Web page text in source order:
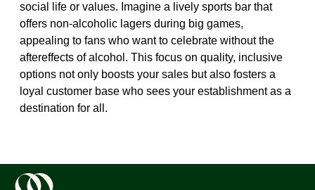
social life or values. Imagine a lively sports bar that
offers non-alcoholic lagers during big games,
appealing to fans who want to celebrate without the
aftereffects of alcohol. This focus on quality, inclusive
options not only boosts your sales but also fosters a
loyal customer base who sees your establishment as a
destination for all.